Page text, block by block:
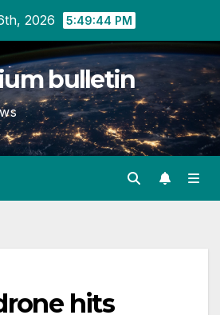
2026 5:49:44 PM
bulletin
hits